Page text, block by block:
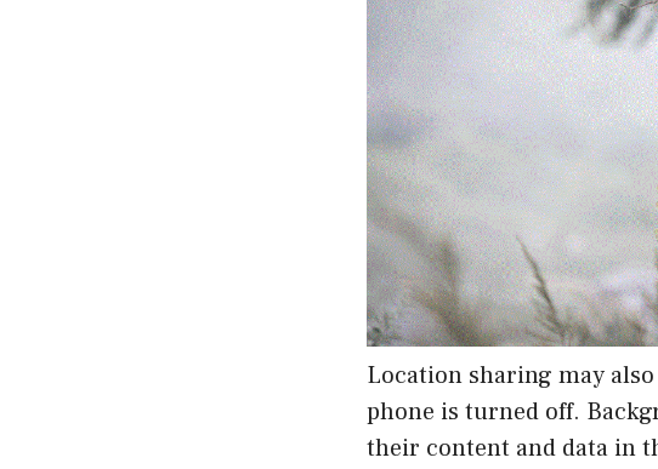
Location sharing may
phone is turned off.
their content and data in